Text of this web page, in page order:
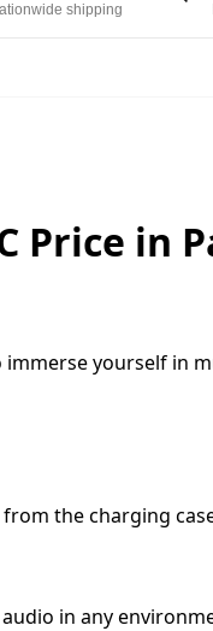
shipping
Price in
yourself in
the charging
audio in any